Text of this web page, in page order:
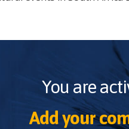
You are
Add your